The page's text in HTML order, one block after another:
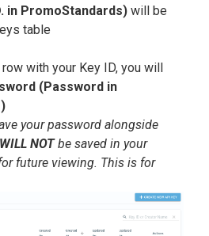
in PromoStandards) will be
table
with your Key ID, you will
(Password in
your password alongside
WILL NOTbe saved in your
future viewing. This is for